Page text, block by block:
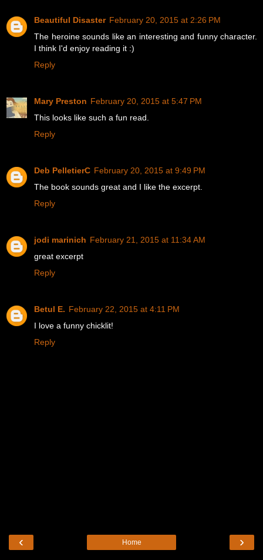
Beautiful Disaster February 20, 2015 at 2:26 PM
The heroine sounds like an interesting and funny character.
I think I'd enjoy reading it :)
Reply
Mary Preston February 20, 2015 at 5:47 PM
This looks like such a fun read.
Reply
Deb PelletierC February 20, 2015 at 9:49 PM
The book sounds great and I like the excerpt.
Reply
jodi marinich February 21, 2015 at 11:34 AM
great excerpt
Reply
Betul E. February 22, 2015 at 4:11 PM
I love a funny chicklit!
Reply
‹ ›
Home